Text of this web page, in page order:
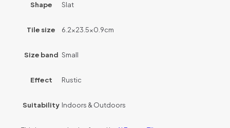
Shape Slat
Tile size 6.2×23.5×0.9cm
Size band Small
Effect Rustic
Suitability Indoors & Outdoors